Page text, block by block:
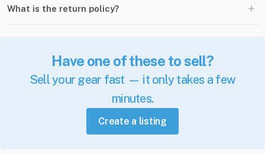
What is the return policy? +
Have one of these to sell?
Sell your gear fast — it only takes a few
minutes.
Create a listing